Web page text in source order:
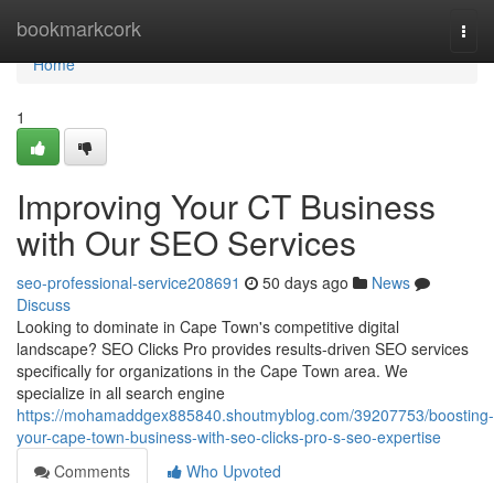
bookmarkcork
Home
Home
1
Improving Your CT Business
with Our SEO Services
seo-professional-service208691 50 days ago
News
Discuss
Looking to dominate in Cape Town's competitive digital
landscape? SEO Clicks Pro provides results-driven SEO services
specifically for organizations in the Cape Town area. We
specialize in all search engine
https://mohamaddgex885840.shoutmyblog.com/39207753/boosting-
your-cape-town-business-with-seo-clicks-pro-s-seo-expertise
Comments
Who Upvoted